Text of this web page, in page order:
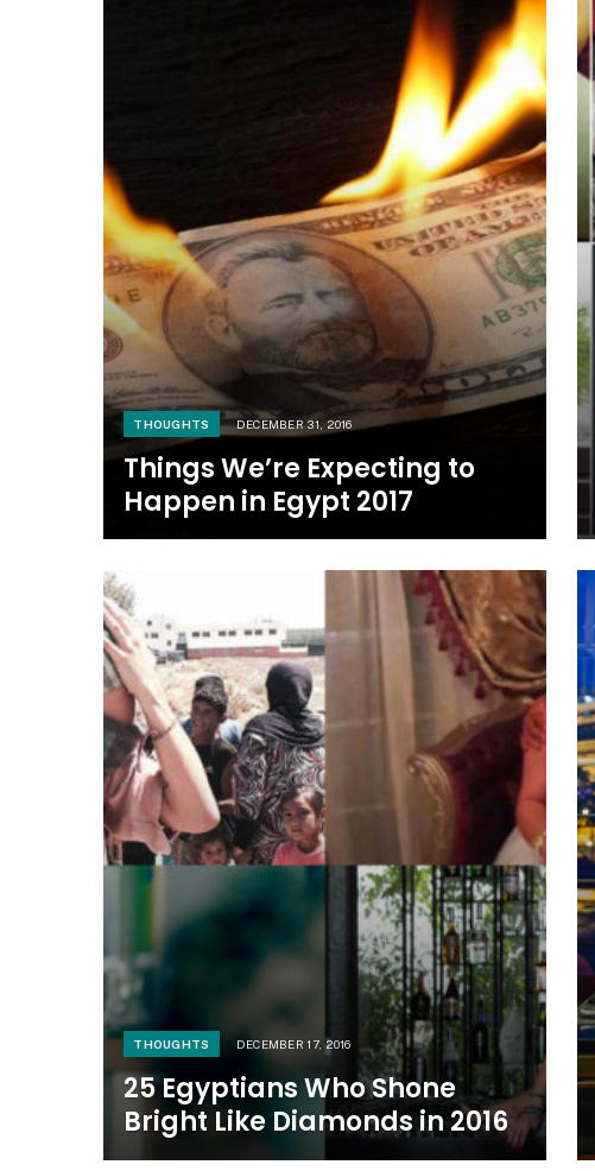
THOUGHTS DECEMBER 31, 2016
Things We’re Expecting to
Happen in Egypt 2017
THOUGHTS DECEMBER 17, 2016
25 Egyptians Who Shone
Bright Like Diamonds in 2016